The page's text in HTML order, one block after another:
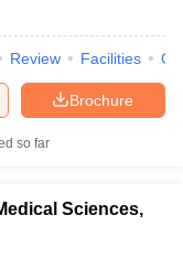
Review Facilities
Brochure
so far
Sciences,